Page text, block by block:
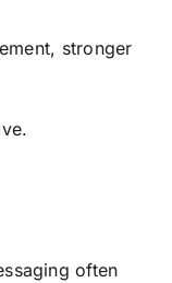
stronger
often